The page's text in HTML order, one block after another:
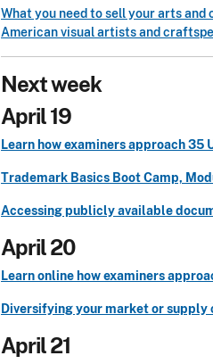
What you need to sell your arts
American visual artists and
Next week
April 19
Learn how examiners approach 35
Trademark Basics Boot Camp,
Accessing publicly available
April 20
Learn online how examiners
Diversifying your market or
April 21